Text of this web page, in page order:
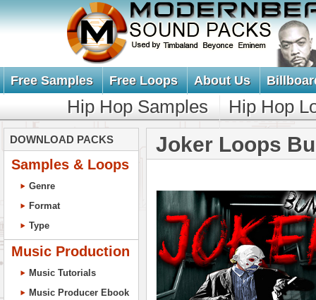
Free Samples Free Loops About Us
Hip Hop Samples Hip Hop
DOWNLOAD PACKS
Samples & Loops
Genre
Format
Type
Music Production
Music Tutorials
Music Producer Ebook
Joker Loops